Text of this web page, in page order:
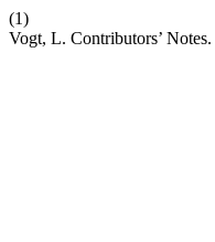
(1)
Vogt, L. Contributors’ Notes.